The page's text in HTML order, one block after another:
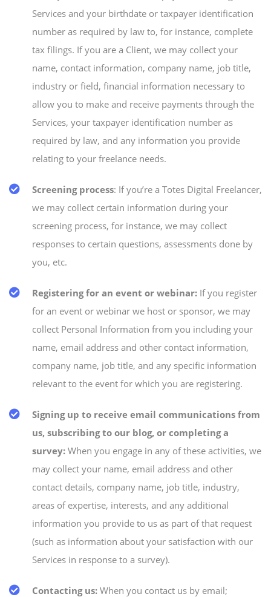
Services and your birthdate or taxpayer identification
number as required by law to, for instance, complete
tax filings. If you are a Client, we may collect your
name, contact information, company name, job title,
industry or field, financial information necessary to
allow you to make and receive payments through the
Services, your taxpayer identification number as
required by law, and any information you provide
relating to your freelance needs.
Screening process: If you’re a Totes Digital Freelancer,
we may collect certain information during your
screening process, for instance, we may collect
responses to certain questions, assessments done by
you, etc.
Registering for an event or webinar: If you register
for an event or webinar we host or sponsor, we may
collect Personal Information from you including your
name, email address and other contact information,
company name, job title, and any specific information
relevant to the event for which you are registering.
Signing up to receive email communications from
us, subscribing to our blog, or completing a
survey: When you engage in any of these activities, we
may collect your name, email address and other
contact details, company name, job title, industry,
areas of expertise, interests, and any additional
information you provide to us as part of that request
(such as information about your satisfaction with our
Services in response to a survey).
Contacting us: When you contact us by email;